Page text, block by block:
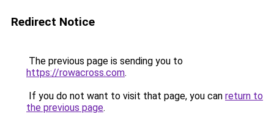
Redirect Notice
The previous page is sending you to
https://rowacross.com.
If you do not want to visit that page, you can return to
the previous page.